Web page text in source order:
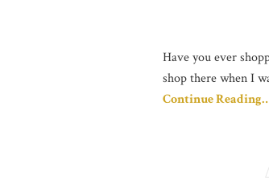
Have you ever
shop there when I
Continue